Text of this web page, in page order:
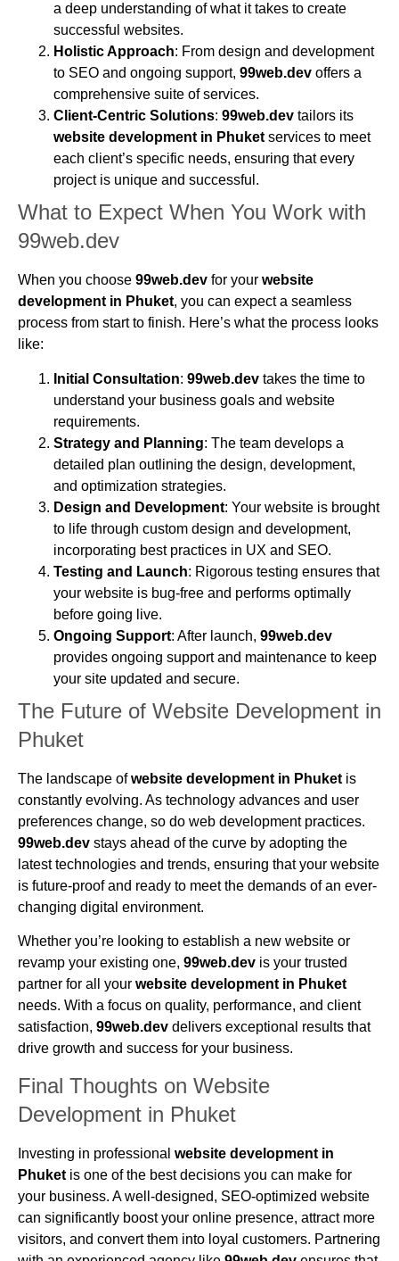
a deep understanding of what it takes to create
successful websites.
Holistic Approach: From design and development
to SEO and ongoing support, 99web.dev offers a
comprehensive suite of services.
Client-Centric Solutions: 99web.dev tailors its
website development in Phuket services to meet
each client’s specific needs, ensuring that every
project is unique and successful.
What to Expect When You Work with
99web.dev
When you choose 99web.dev for your website
development in Phuket, you can expect a seamless
process from start to finish. Here’s what the process looks
like:
Initial Consultation: 99web.dev takes the time to
understand your business goals and website
requirements.
Strategy and Planning: The team develops a
detailed plan outlining the design, development,
and optimization strategies.
Design and Development: Your website is brought
to life through custom design and development,
incorporating best practices in UX and SEO.
Testing and Launch: Rigorous testing ensures that
your website is bug-free and performs optimally
before going live.
Ongoing Support: After launch, 99web.dev
provides ongoing support and maintenance to keep
your site updated and secure.
The Future of Website Development in
Phuket
The landscape ofwebsite development in Phuket is
constantly evolving. As technology advances and user
preferences change, so do web development practices.
99web.dev stays ahead of the curve by adopting the
latest technologies and trends, ensuring that your website
is future-proof and ready to meet the demands of an ever-
changing digital environment.
Whether you’re looking to establish a new website or
revamp your existing one, 99web.dev is your trusted
partner for all your website development in Phuket
needs. With a focus on quality, performance, and client
satisfaction, 99web.dev delivers exceptional results that
drive growth and success for your business.
Final Thoughts on Website
Development in Phuket
Investing in professional website development in
Phuket is one of the best decisions you can make for
your business. A well-designed, SEO-optimized website
can significantly boost your online presence, attract more
visitors, and convert them into loyal customers. Partnering